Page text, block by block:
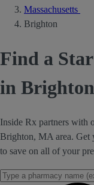
Massachusetts
Brighton
Find a
in
Inside Rx partners with
Brighton, MA area. Get
to save on all of your